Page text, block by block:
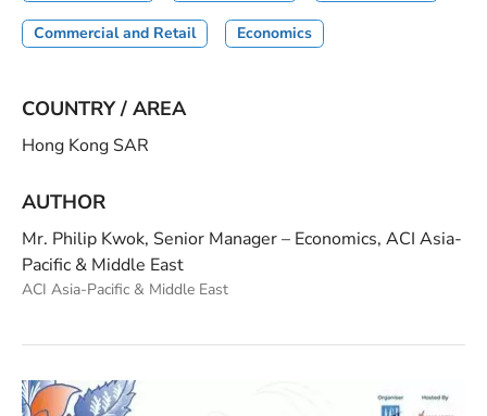
Commercial and Retail Economics
COUNTRY / AREA
Hong Kong SAR
AUTHOR
Mr. Philip Kwok, Senior Manager – Economics, ACI Asia-
Pacific & Middle East
ACI Asia-Pacific & Middle East